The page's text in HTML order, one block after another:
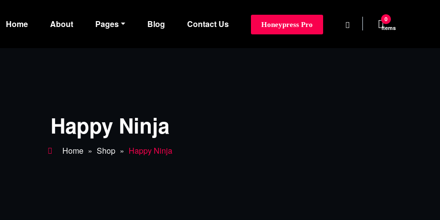
Dark
Home About Pages Blog Contact Us Honeypress Pro
0
items
Happy Ninja
Home » Shop » Happy Ninja